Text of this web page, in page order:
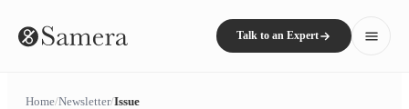
Talk to an Expert
Home/Newsletter/Issue